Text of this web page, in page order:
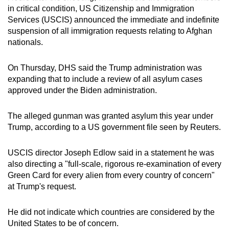
in critical condition, US Citizenship and Immigration
Services (USCIS) announced the immediate and indefinite
suspension of all immigration requests relating to Afghan
nationals.
On Thursday, DHS said the Trump administration was
expanding that to include a review of all asylum cases
approved under the Biden administration.
The alleged gunman was granted asylum this year under
Trump, according to a US government file seen by Reuters.
USCIS director Joseph Edlow said in a statement he was
also directing a "full-scale, rigorous re-examination of every
Green Card for every alien from every country of concern"
at Trump's request.
He did not indicate which countries are considered by the
United States to be of concern.
the
mobile
app.
Upgraded
but
still
issues?
Contact